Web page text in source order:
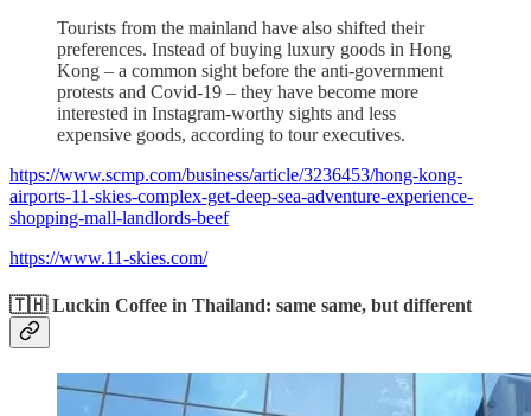
Tourists from the mainland have also shifted their
preferences. Instead of buying luxury goods in Hong
Kong – a common sight before the anti-government
protests and Covid-19 – they have become more
interested in Instagram-worthy sights and less
expensive goods, according to tour executives.
https://www.scmp.com/business/article/3236453/hong-kong-
airports-11-skies-complex-get-deep-sea-adventure-experience-
shopping-mall-landlords-beef
https://www.11-skies.com/
🇹🇭 Luckin Coffee in Thailand: same same, but different